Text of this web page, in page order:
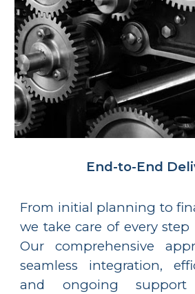
End-to-End
From initial planning to
we take care of every step
Our comprehensive
seamless integration,
and ongoing